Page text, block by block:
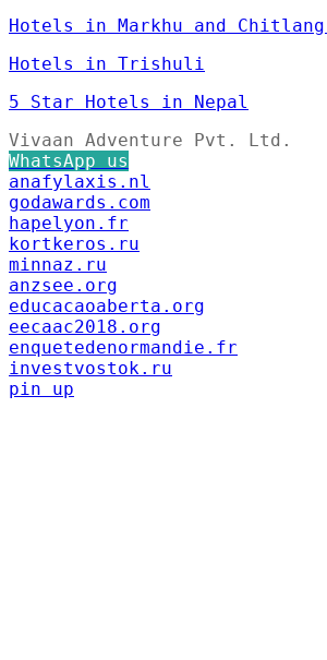
Hotels in Markhu and Chitlang
Hotels in Trishuli
5 Star Hotels in Nepal
Vivaan Adventure Pvt. Ltd.
WhatsApp us
anafylaxis.nl
godawards.com
hapelyon.fr
kortkeros.ru
minnaz.ru
anzsee.org
educacaoaberta.org
eecaac2018.org
enquetedenormandie.fr
investvostok.ru
pin up